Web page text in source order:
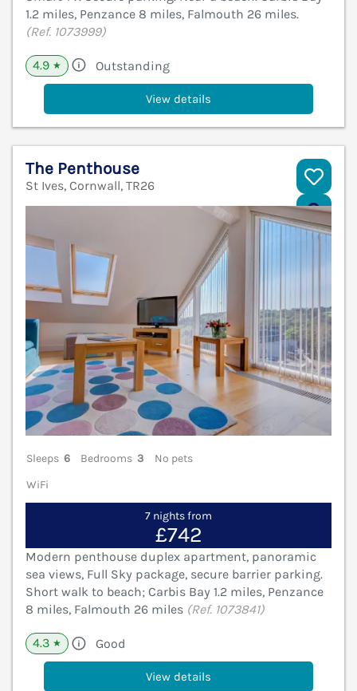
1.2 miles, Penzance 8 miles, Falmouth 26 miles.
(Ref. 1073999)
4.9 ★ Outstanding
View details
The Penthouse
St Ives, Cornwall, TR26
Sleeps 6 Bedrooms 3
No pets
WiFi
7 nights from
£742
Modern penthouse duplex apartment, panoramic
sea views, Full Sky package, secure barrier parking.
Short walk to beach; Carbis Bay 1.2 miles, Penzance
8 miles, Falmouth 26 miles (Ref. 1073841)
4.3 ★ Good
View details